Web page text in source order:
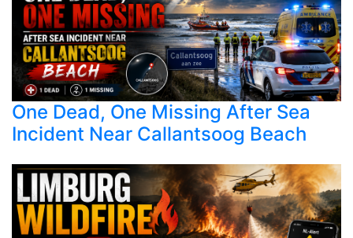
One Dead, One Missing After Sea
Incident Near Callantsoog Beach